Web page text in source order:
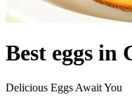
Best eggs in
Delicious Eggs Await You